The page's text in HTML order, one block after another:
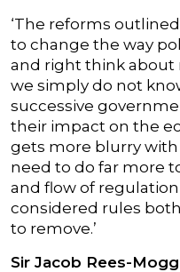
‘The reforms
to change the way
and right think
we simply do not
successive
their impact on the
gets more blurry with
need to do far more
and flow of
considered rules
to remove.’
Sir Jacob Rees-